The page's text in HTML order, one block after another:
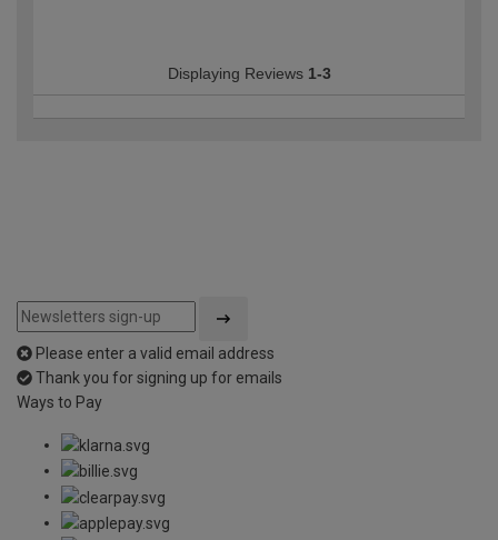
Displaying Reviews 1-3
Please enter a valid email address
Thank you for signing up for emails
Ways to Pay